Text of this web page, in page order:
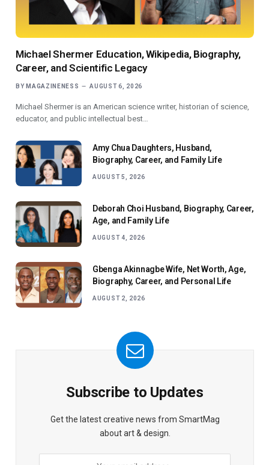
Michael Shermer Education, Wikipedia, Biography,
Career, and Scientific Legacy
BY MAGAZINENESS AUGUST 6, 2026
Michael Shermer is an American science writer, historian of science,
educator, and public intellectual best…
Amy Chua Daughters, Husband,
Biography, Career, and Family Life
AUGUST 5, 2026
Deborah Choi Husband, Biography, Career,
Age, and Family Life
AUGUST 4, 2026
Gbenga Akinnagbe Wife, Net Worth, Age,
Biography, Career, and Personal Life
AUGUST 2, 2026
Subscribe to Updates
Get the latest creative news from SmartMag
about art & design.